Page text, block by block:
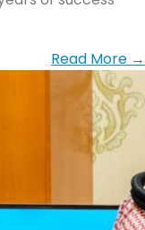
Read More →